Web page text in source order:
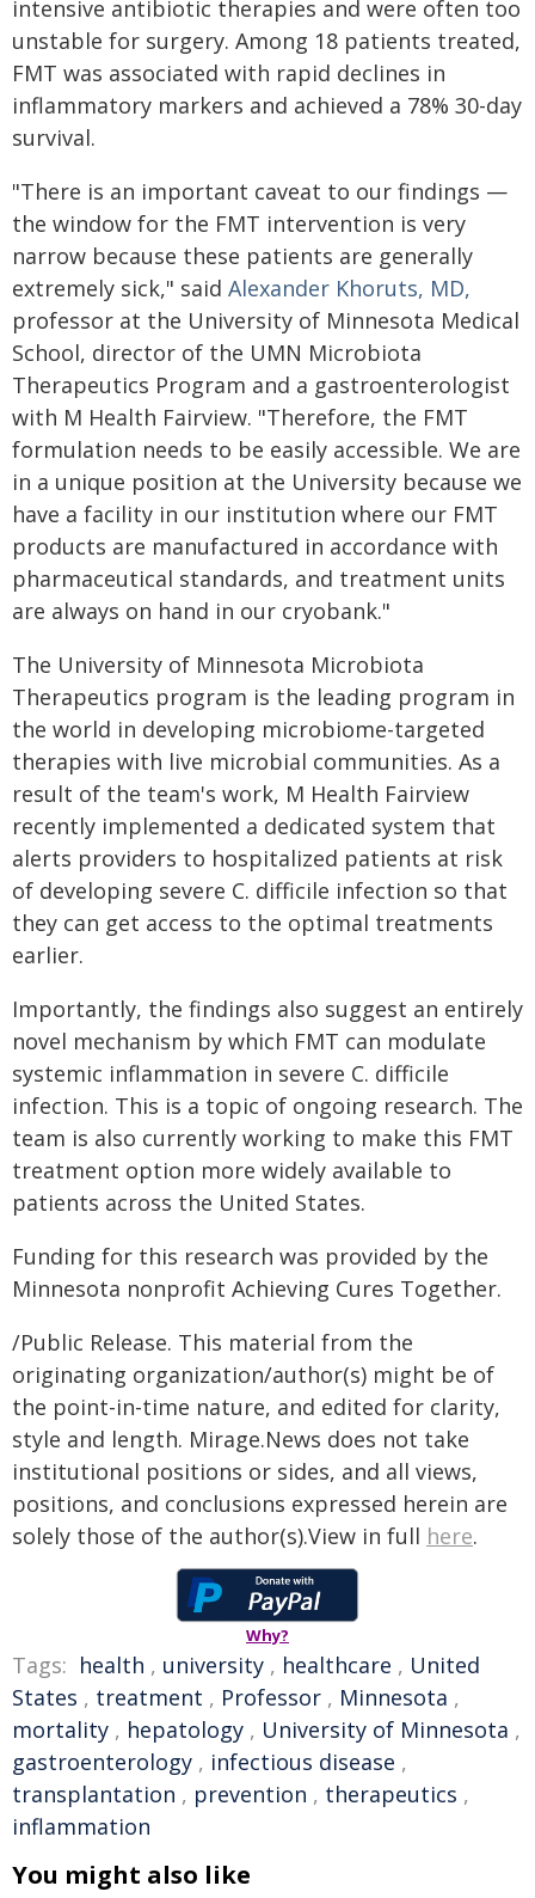
intensive antibiotic therapies and were often too
unstable for surgery. Among 18 patients treated,
FMT was associated with rapid declines in
inflammatory markers and achieved a 78% 30-day
survival.
"There is an important caveat to our findings —
the window for the FMT intervention is very
narrow because these patients are generally
extremely sick," said Alexander Khoruts, MD,
professor at the University of Minnesota Medical
School, director of the UMN Microbiota
Therapeutics Program and a gastroenterologist
with M Health Fairview. "Therefore, the FMT
formulation needs to be easily accessible. We are
in a unique position at the University because we
have a facility in our institution where our FMT
products are manufactured in accordance with
pharmaceutical standards, and treatment units
are always on hand in our cryobank."
The University of Minnesota Microbiota
Therapeutics program is the leading program in
the world in developing microbiome-targeted
therapies with live microbial communities. As a
result of the team's work, M Health Fairview
recently implemented a dedicated system that
alerts providers to hospitalized patients at risk
of developing severe C. difficile infection so that
they can get access to the optimal treatments
earlier.
Importantly, the findings also suggest an entirely
novel mechanism by which FMT can modulate
systemic inflammation in severe C. difficile
infection. This is a topic of ongoing research. The
team is also currently working to make this FMT
treatment option more widely available to
patients across the United States.
Funding for this research was provided by the
Minnesota nonprofit Achieving Cures Together.
/Public Release. This material from the
originating organization/author(s) might be of
the point-in-time nature, and edited for clarity,
style and length. Mirage.News does not take
institutional positions or sides, and all views,
positions, and conclusions expressed herein are
solely those of the author(s).View in full here.
Why?
Tags: health , university , healthcare , United
States , treatment , Professor , Minnesota ,
mortality , hepatology , University of Minnesota ,
gastroenterology , infectious disease ,
transplantation , prevention , therapeutics ,
inflammation
You might also like